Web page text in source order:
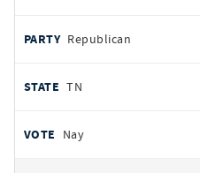
Republican
TN
Nay